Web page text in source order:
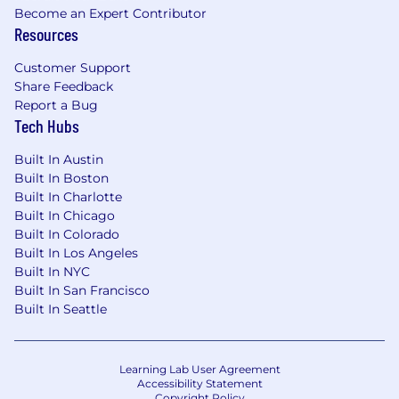
job-related skills, experience, and relevant
education or training. Your recruiter can share
preferred location during the hiring process.
In addition, Upstart provides employees with
target bonuses, equity compensation, and
generous benefits packages (including
medical, dental, vision, and 401k).
United States | Remote - Anticipated Base
Salary Range
$163,600—$226,400 USD
Upstart is a proud Equal Opportunity Employer.
Just as we are dedicated to improving access to
affordable credit for all, we are committed to
completing an application, interviewing,
completing any pre-employment testing, or
Become an Expert Contributor
Resources
Customer Support
Share Feedback
Report a Bug
Tech Hubs
Built In Austin
Built In Boston
Built In Charlotte
Built In Chicago
Built In Colorado
Built In Los Angeles
Built In NYC
Built In San Francisco
Built In Seattle
Learning Lab User Agreement
Accessibility Statement